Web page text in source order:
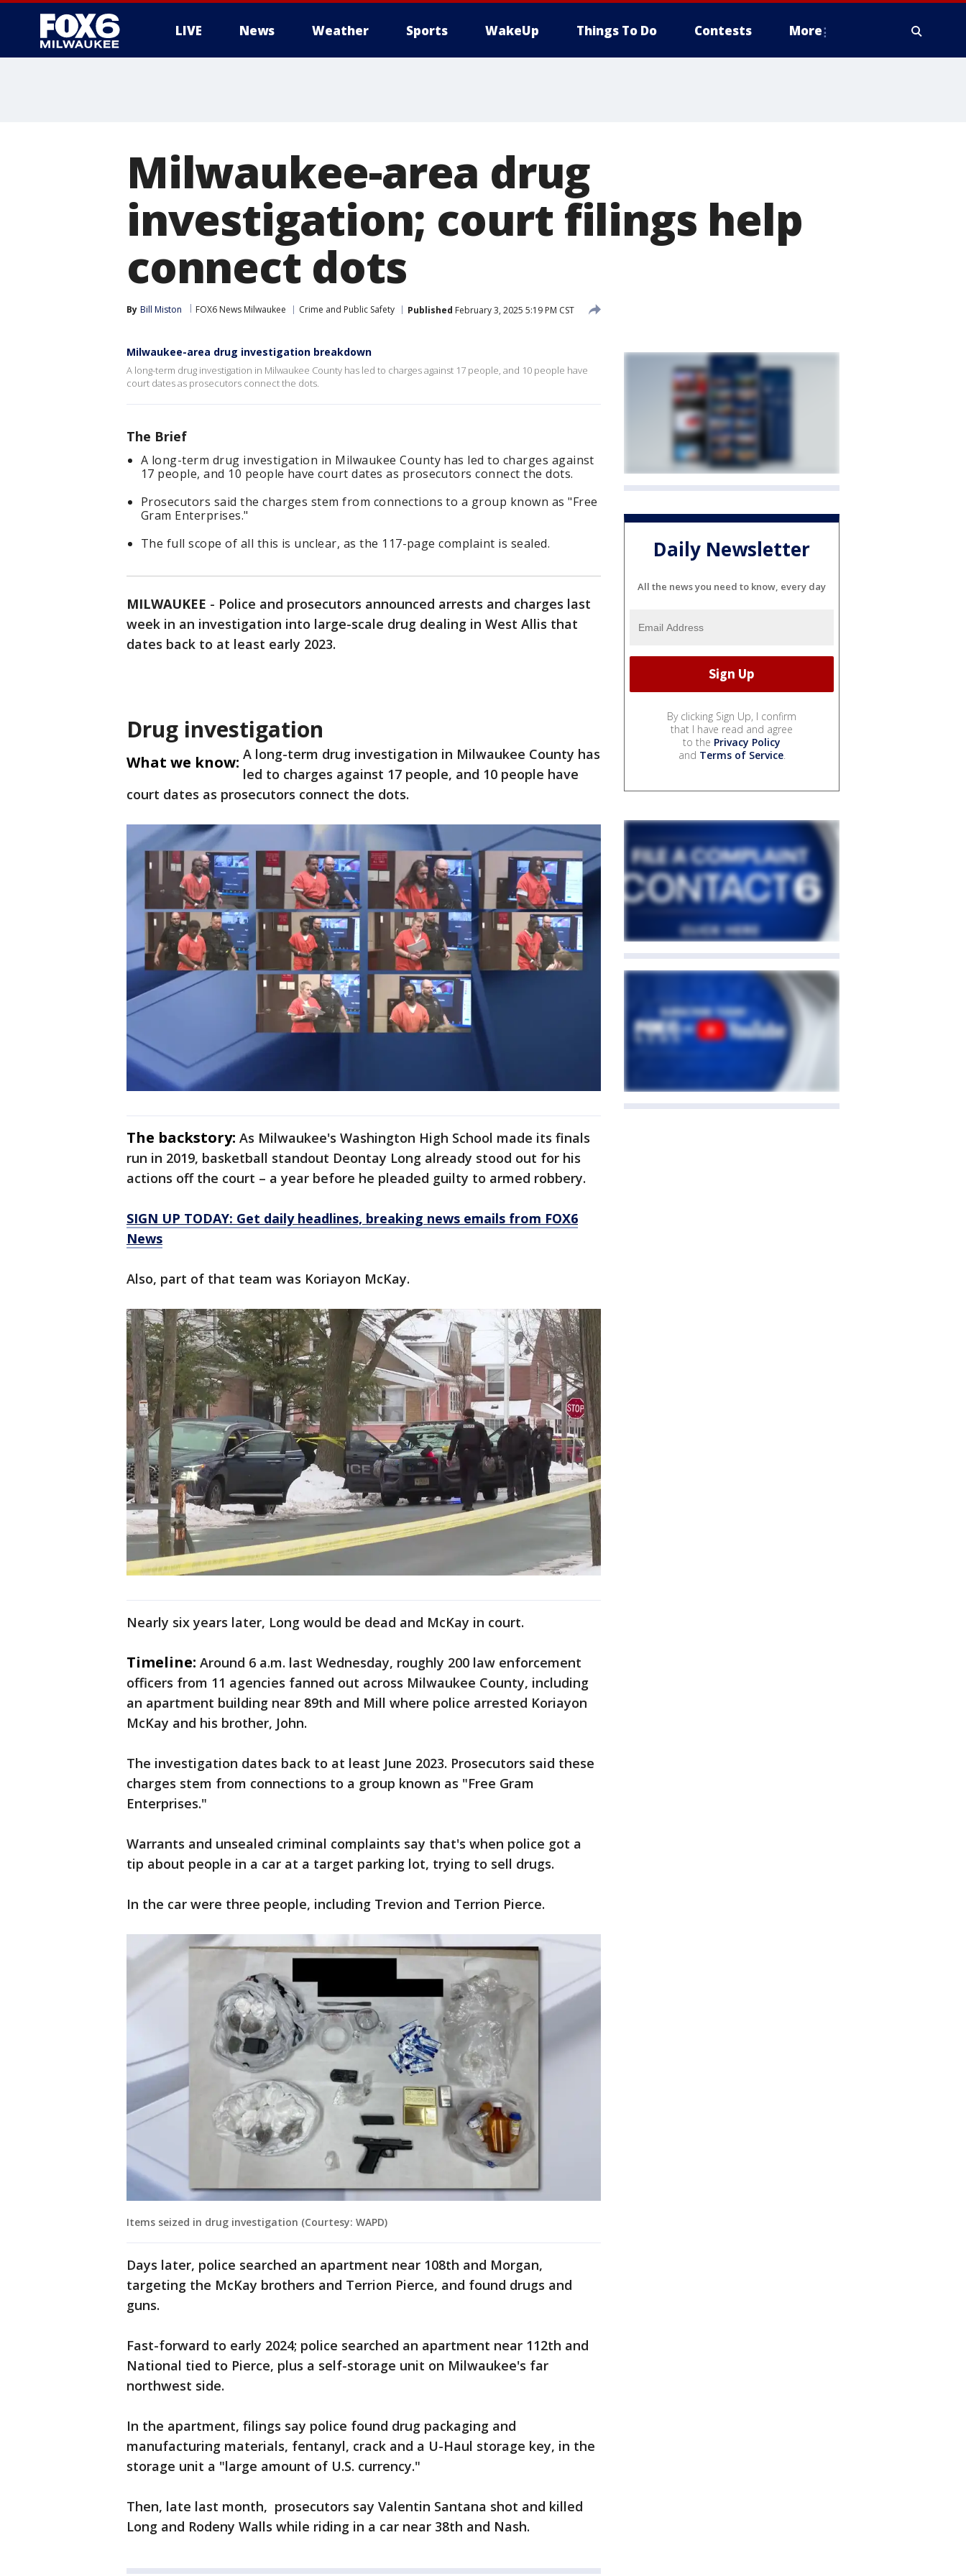
LIVE News Weather Sports WakeUp Things To Do Contests More
Milwaukee-area drug
investigation; court filings help
connect dots
By Bill Miston FOX6 News Milwaukee Crime and Public Safety Published February 3, 2025 5:19 PM CST
Milwaukee-area drug investigation breakdown
A long-term drug investigation in Milwaukee County has led to charges against 17 people, and 10 people have
court dates as prosecutors connect the dots.
The Brief
A long-term drug investigation in Milwaukee County has led to charges against
17 people, and 10 people have court dates as prosecutors connect the dots.
Prosecutors said the charges stem from connections to a group known as "Free
Gram Enterprises."
The full scope of all this is unclear, as the 117-page complaint is sealed.
MILWAUKEE - Police and prosecutors announced arrests and charges last
week in an investigation into large-scale drug dealing in West Allis that
dates back to at least early 2023.
Drug investigation
What we know: A long-term drug investigation in Milwaukee County has
led to charges against 17 people, and 10 people have
court dates as prosecutors connect the dots.
The backstory: As Milwaukee's Washington High School made its finals
run in 2019, basketball standout Deontay Long already stood out for his
actions off the court – a year before he pleaded guilty to armed robbery.
SIGN UP TODAY: Get daily headlines, breaking news emails from FOX6
News
Also, part of that team was Koriayon McKay.
Nearly six years later, Long would be dead and McKay in court.
Timeline: Around 6 a.m. last Wednesday, roughly 200 law enforcement
officers from 11 agencies fanned out across Milwaukee County, including
an apartment building near 89th and Mill where police arrested Koriayon
McKay and his brother, John.
The investigation dates back to at least June 2023. Prosecutors said these
charges stem from connections to a group known as "Free Gram
Enterprises."
Warrants and unsealed criminal complaints say that's when police got a
tip about people in a car at a target parking lot, trying to sell drugs.
In the car were three people, including Trevion and Terrion Pierce.
Items seized in drug investigation (Courtesy: WAPD)
Days later, police searched an apartment near 108th and Morgan,
targeting the McKay brothers and Terrion Pierce, and found drugs and
guns.
Fast-forward to early 2024; police searched an apartment near 112th and
National tied to Pierce, plus a self-storage unit on Milwaukee's far
northwest side.
In the apartment, filings say police found drug packaging and
manufacturing materials, fentanyl, crack and a U-Haul storage key, in the
storage unit a "large amount of U.S. currency."
Then, late last month, prosecutors say Valentin Santana shot and killed
Long and Rodeny Walls while riding in a car near 38th and Nash.
Daily Newsletter
All the news you need to know, every day
By clicking Sign Up, I confirm
that I have read and agree
to the Privacy Policy
and Terms of Service.